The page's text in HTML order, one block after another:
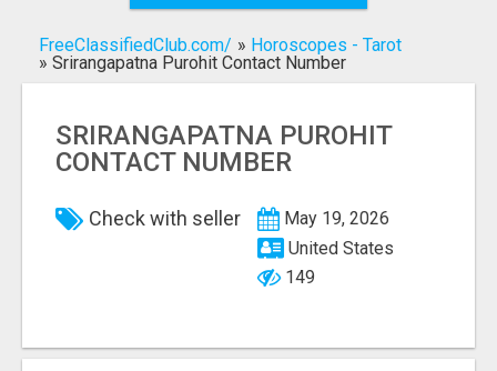
Search
FreeClassifiedClub.com/ » Horoscopes - Tarot
» Srirangapatna Purohit Contact Number
SRIRANGAPATNA PUROHIT
CONTACT NUMBER
Check with seller
May 19, 2026
United States
149